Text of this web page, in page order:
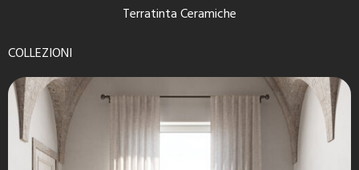
Terratinta Ceramiche
COLLEZIONI